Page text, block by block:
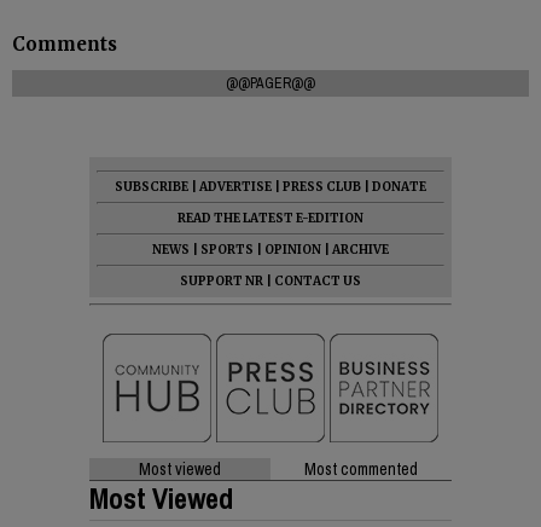
Comments
@@PAGER@@
SUBSCRIBE ADVERTISE PRESS CLUB
DONATE
READ THE LATEST E-EDITION
NEWS
SPORTS OPINION
ARCHIVE
SUPPORT NR
CONTACT US
Most viewed Most commented
Most Viewed